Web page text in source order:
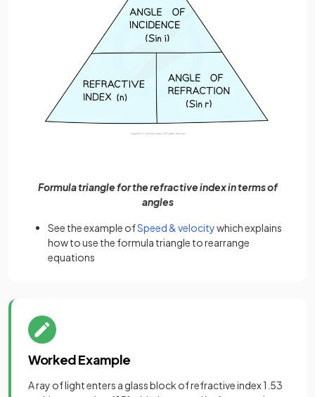
Formula triangle for the refractive index in terms of
angles
See the example ofSpeed & velocitywhich explains
how to use the formula triangle to rearrange
equations
Worked Example
A ray of light enters a glass block of refractive index 1.53